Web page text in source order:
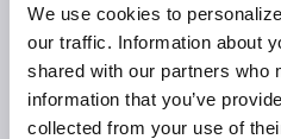
We use cookies to
our traffic. Information about
shared with our partners who
information that you’ve
collected from your use of